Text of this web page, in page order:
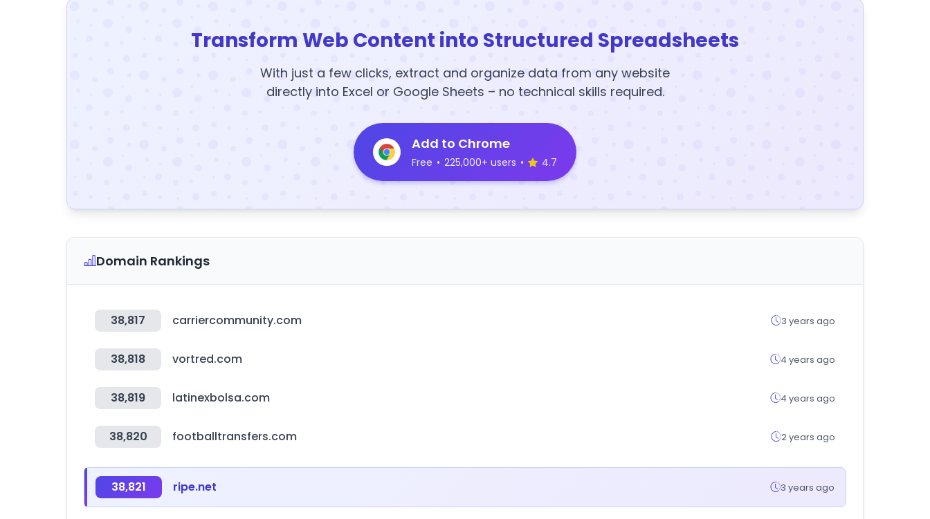
Transform Web Content into Structured Spreadsheets
With just a few clicks, extract and organize data from any website
directly into Excel or Google Sheets – no technical skills required.
Add to Chrome
Free • 225,000+ users • 4.7
Domain Rankings
38,817 carriercommunity.com 3 years ago
38,818 vortred.com 4 years ago
38,819 latinexbolsa.com 4 years ago
38,820 footballtransfers.com 2 years ago
38,821 ripe.net 3 years ago